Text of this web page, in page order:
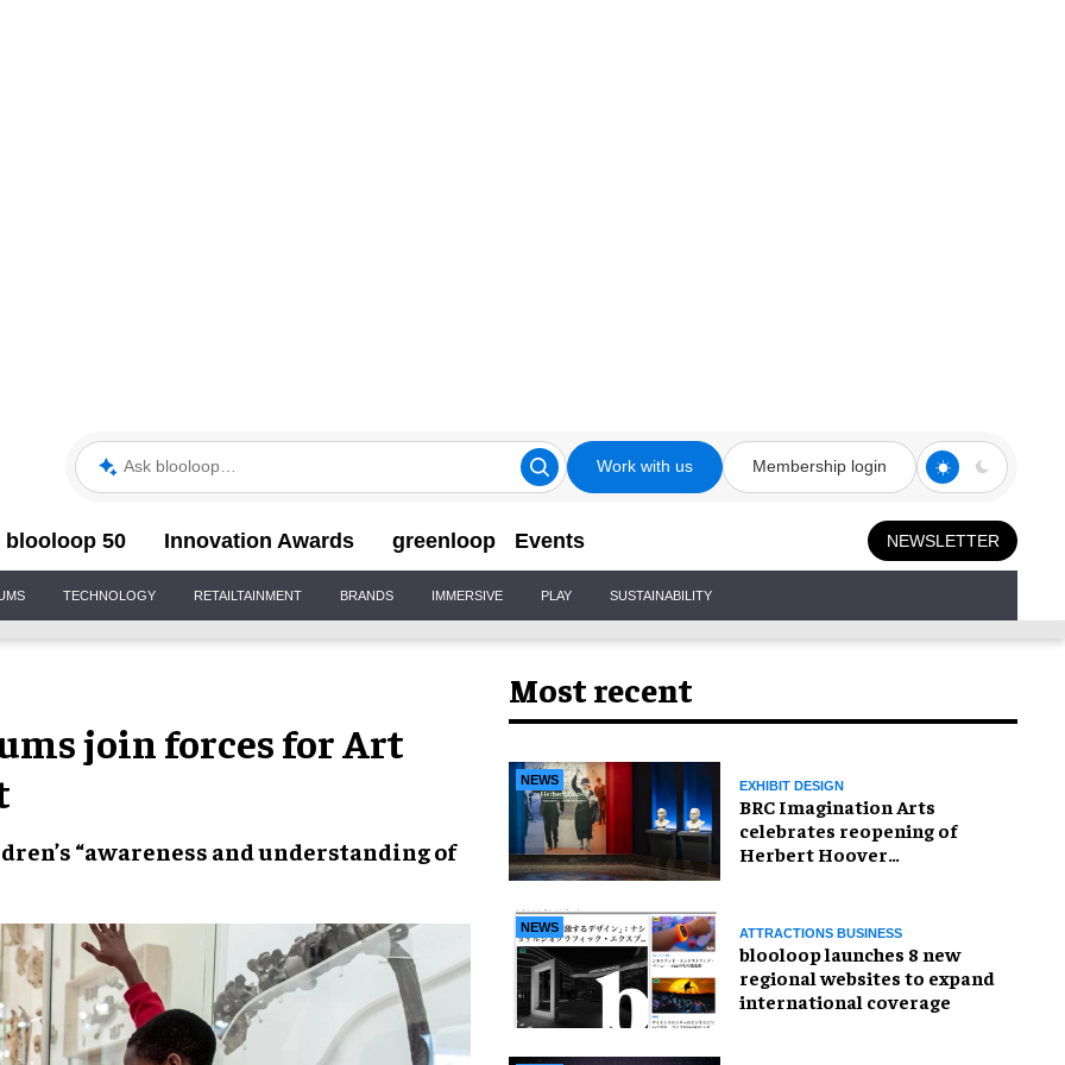
Ask blooloop Work with us Membership login
blooloop 50 Innovation Awards greenloop Events NEWSLETTER
TECHNOLOGY RETAILTAINMENT BRANDS IMMERSIVE PLAY SUSTAINABILITY
join forces for Art
“awareness andunderstandingof
Most recent
NEWS EXHIBIT DESIGN
BRC Imagination Arts
celebrates reopening of
Herbert Hoover
NEWS ATTRACTIONS BUSINESS
blooloop launches 8 new
regional websites to expand
international coverage